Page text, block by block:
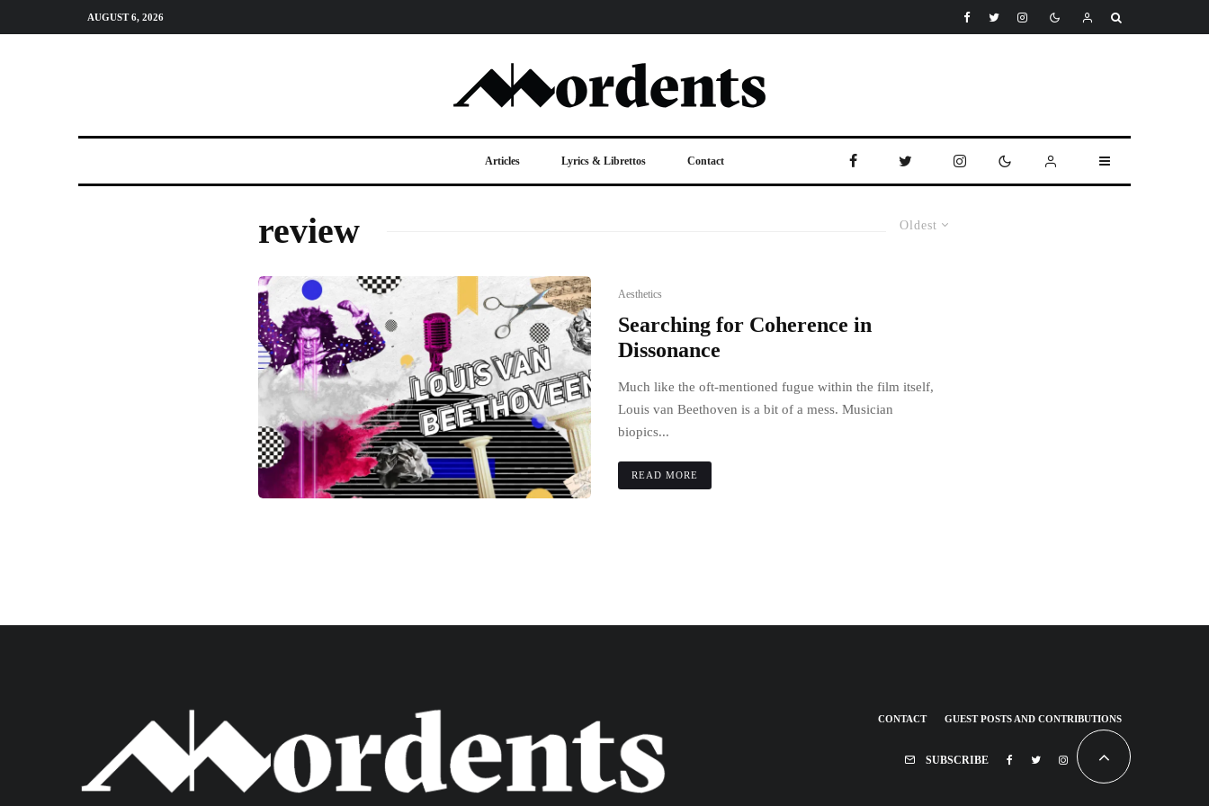
AUGUST 6, 2026
Articles Lyrics & Librettos Contact
Oldest
review
Aesthetics
Searching for Coherence in
Dissonance
Much like the oft-mentioned fugue within the film itself,
Louis van Beethoven is a bit of a mess. Musician
biopics...
READ MORE
CONTACT GUEST POSTS AND CONTRIBUTIONS
SUBSCRIBE